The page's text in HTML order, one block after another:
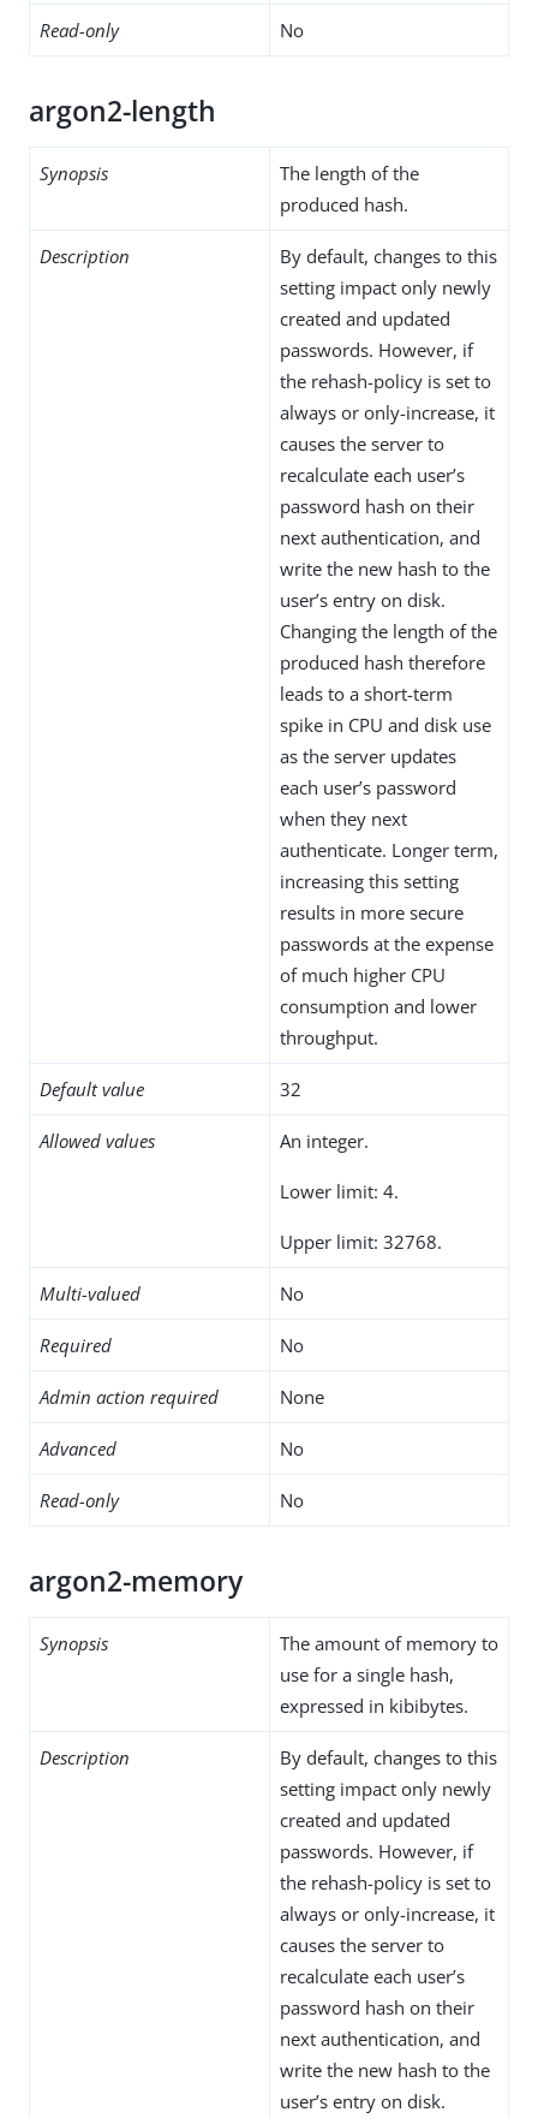
Read-only No
argon2-length
Synopsis
The length of the
produced hash.
Description
By default, changes to this
setting impact only newly
created and updated
passwords. However, if
the rehash-policy is set to
always or only-increase, it
causes the server to
recalculate each user’s
password hash on their
next authentication, and
write the new hash to the
user’s entry on disk.
Changing the length of the
produced hash therefore
leads to a short-term
spike in CPU and disk use
as the server updates
each user’s password
when they next
authenticate. Longer term,
increasing this setting
results in more secure
passwords at the expense
of much higher CPU
consumption and lower
throughput.
Default value 32
Allowed values An integer.
Lower limit: 4.
Upper limit: 32768.
Multi-valued No
Required No
Admin action required None
Advanced No
Read-only No
argon2-memory
Synopsis
The amount of memory to
use for a single hash,
expressed in kibibytes.
Description
By default, changes to this
setting impact only newly
created and updated
passwords. However, if
the rehash-policy is set to
always or only-increase, it
causes the server to
recalculate each user’s
password hash on their
next authentication, and
write the new hash to the
user’s entry on disk.